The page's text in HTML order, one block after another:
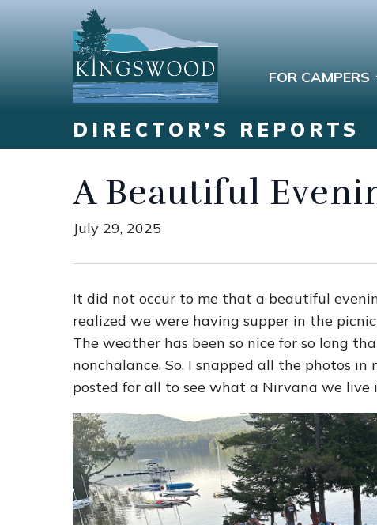
FOR CAMPERS
DIRECTOR’S REPORTS
A Beautiful
July 29, 2025
It did not occur to me that a beautiful
realized we were having supper in the
The weather has been so nice for so long
nonchalance. So, I snapped all the photos
posted for all to see what a Nirvana we live